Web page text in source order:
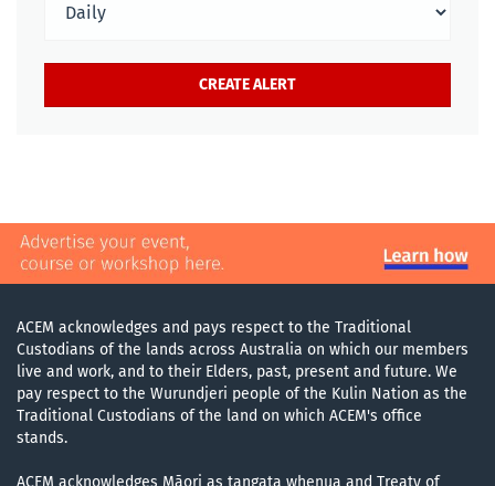
ACEM acknowledges and pays respect to the Traditional
Custodians of the lands across Australia on which our members
live and work, and to their Elders, past, present and future. We
pay respect to the Wurundjeri people of the Kulin Nation as the
Traditional Custodians of the land on which ACEM's office
stands.